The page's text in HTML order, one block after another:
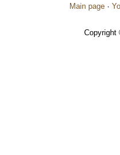
Main page ·
Copyright